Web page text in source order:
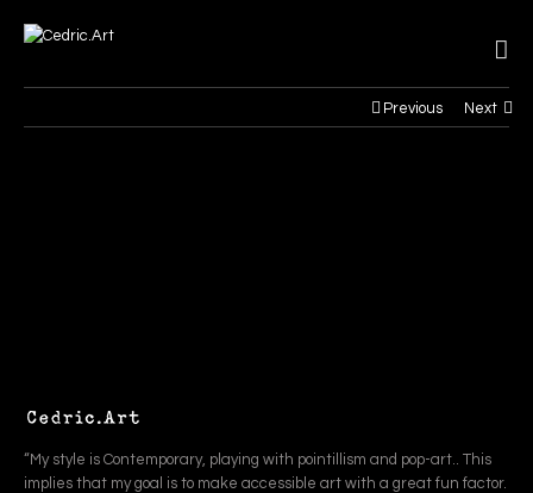
Previous Next
“My style is Contemporary, playing with pointillism and pop-art.. This
implies that my goal is to make accessible art with a great fun factor.